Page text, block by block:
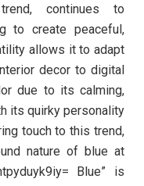
trend, continues to
to create peaceful,
allows it to adapt
decor to digital
due to its calming,
its quirky personality
touch to this trend,
nature of blue at
Blue” is